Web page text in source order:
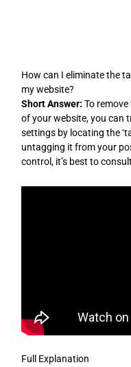
How can I eliminate the
my website?
Short Answer: To
of your website, you can
settings by locating the
untagging it from your
control, it’s best to
Full Explanation